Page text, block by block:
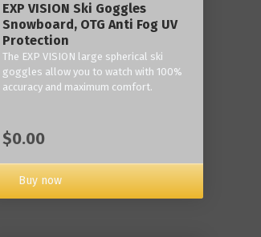
‎EXP VISION Ski Goggles
Snowboard, OTG Anti Fog UV
Protection
The EXP VISION large spherical ski
goggles allow you to watch with 100%
accuracy and maximum comfort.
$0.00
Buy now